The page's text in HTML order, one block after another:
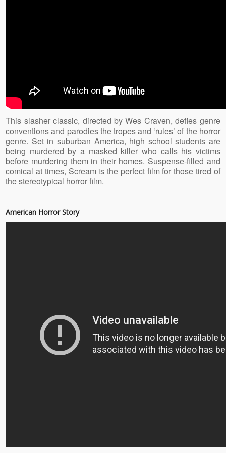
This slasher classic, directed by Wes Craven, defies genre
conventions and parodies the tropes and ‘rules’ of the horror
genre. Set in suburban America, high school students are
being murdered by a masked killer who calls his victims
before murdering them in their homes. Suspense-filled and
comical at times, Scream is the perfect film for those tired of
the stereotypical horror film.
American Horror Story